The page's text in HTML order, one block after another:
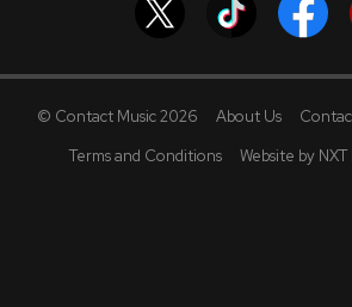
© Contact Music 2026 About Us
Terms and Conditions
Website by